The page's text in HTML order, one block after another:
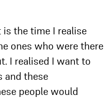
is the time I realise
ones who were there
I realised I want to
and these
people would